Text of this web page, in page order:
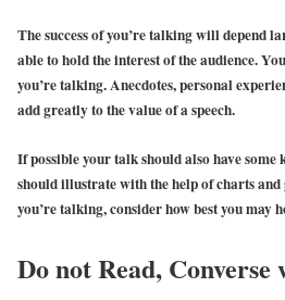
The success of you’re talking will depend
able to hold the interest of the audience.
you’re talking. Anecdotes, personal
add greatly to the value of a speech.
If possible your talk should also have some
should illustrate with the help of charts
you’re talking, consider how best you may
Do not Read, Converse